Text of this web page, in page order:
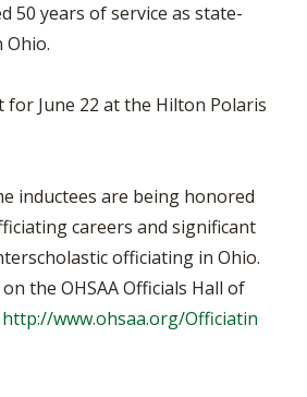
50 years of service as state-
Ohio.
for June 22 at the Hilton Polaris
inductees are being honored
careers and significant
officiating in Ohio.
the OHSAA Officials Hall of
http://www.ohsaa.org/Officiatin